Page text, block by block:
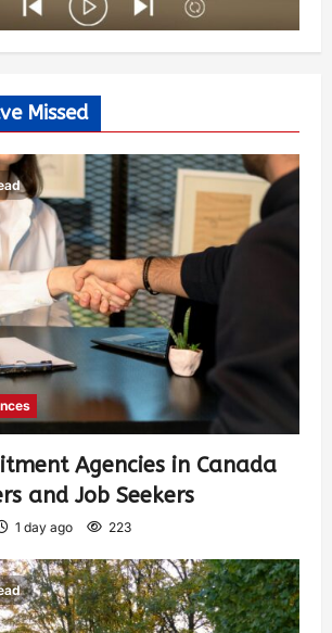
Missed
Agencies in Canada
and Job Seekers
1 day ago 223